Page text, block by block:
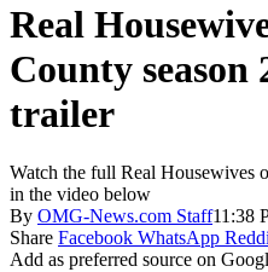
Real
County
trailer
Watch the full Real Housewives
in the video below
By OMG-News.com Staff11:38
Share Facebook WhatsApp
Add as preferred source on